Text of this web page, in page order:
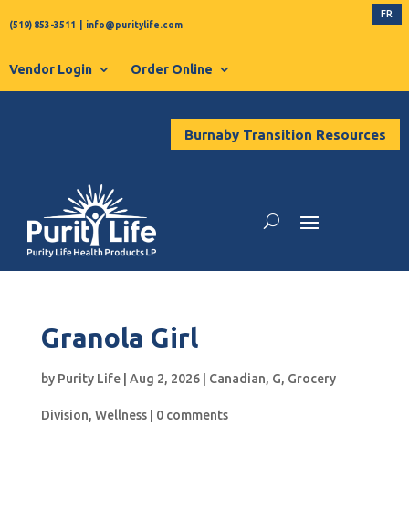
(519) 853-3511 info@puritylife.com
FR
Vendor Login Order Online
Burnaby Transition Resources
Granola Girl
by Purity Life| Aug 2, 2026| Canadian, G, Grocery
Division, Wellness| 0 comments